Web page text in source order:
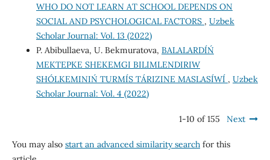
WHO DO NOT LEARN AT SCHOOL DEPENDS ON
SOCIAL AND PSYCHOLOGICAL FACTORS , Uzbek
Scholar Journal: Vol. 13 (2022)
P. Abibullaeva, U. Bekmuratova, BALALARDÍŃ
MEKTEPKE SHEKEMGI BILIMLENDIRIW
SHÓLKEMINIŃ TURMÍS TÁRIZINE MASLASÍWÍ , Uzbek
Scholar Journal: Vol. 4 (2022)
1-10 of 155 Next
You may also start an advanced similarity searchfor this